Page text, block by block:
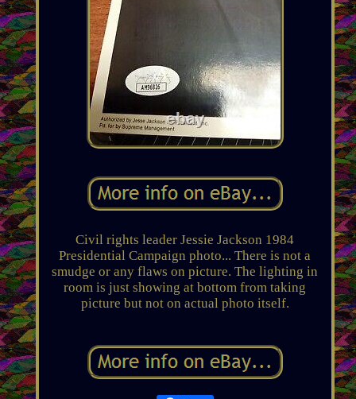
Civil rights leader Jessie Jackson 1984
Presidential Campaign photo... There is not a
smudge or any flaws on picture. The lighting in
room is just showing at bottom from taking
picture but not on actual photo itself.